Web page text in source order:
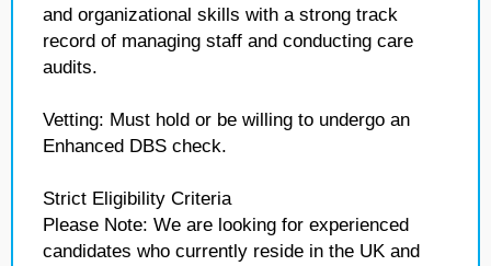
and organizational skills with a strong track
record of managing staff and conducting care
audits.
Vetting: Must hold or be willing to undergo an
Enhanced DBS check.
Strict Eligibility Criteria
Please Note: We are looking for experienced
candidates who currently reside in the UK and